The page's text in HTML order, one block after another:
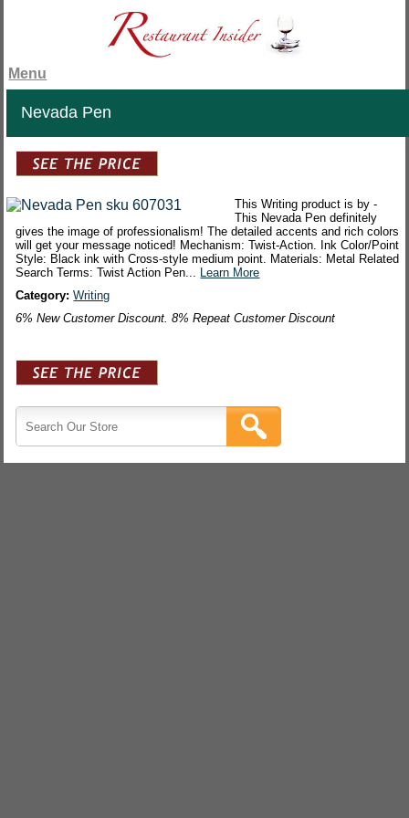
Menu
Nevada Pen
This Writing product is by -
This Nevada Pen definitely
gives the image of professionalism! The detailed accents and rich colors
will get your message noticed! Mechanism: Twist-Action. Ink Color/Point
Style: Black ink with Cross-style medium point. Materials: Metal Related
Search Terms: Twist Action Pen... Learn More
Category:Writing
6% New Customer Discount. 8% Repeat Customer Discount